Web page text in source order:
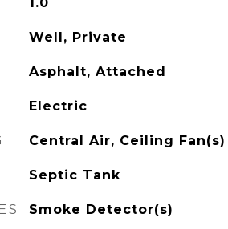
Well, Private
Asphalt, Attached
Electric
Central Air, Ceiling Fan(s)
Septic Tank
Smoke Detector(s)